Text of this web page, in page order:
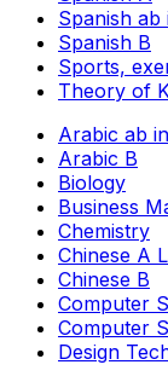
Spanish ab
Spanish B
Sports,
Theory of
Arabic ab
Arabic B
Biology
Business
Chemistry
Chinese A
Chinese B
Computer
Computer
Design